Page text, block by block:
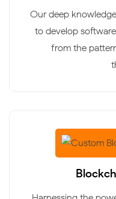
Our deep
to develop
from the